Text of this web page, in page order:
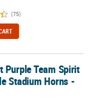
(75)
Stadium Horns - 12 Pc.
Purple Team Spirit
Stadium Horns -